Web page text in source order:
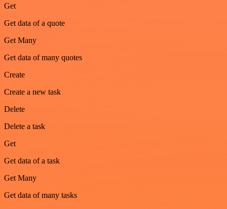
Get
Get data of a quote
Get Many
Get data of many quotes
Create
Create a new task
Delete
Delete a task
Get
Get data of a task
Get Many
Get data of many tasks